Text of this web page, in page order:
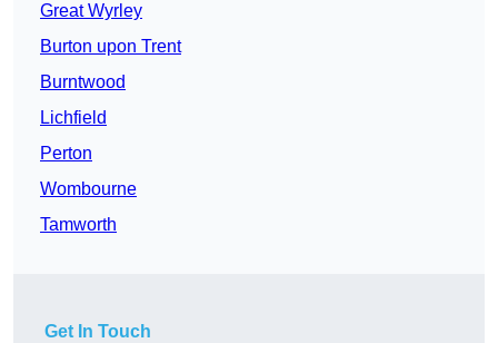
Great Wyrley
Burton upon Trent
Burntwood
Lichfield
Perton
Wombourne
Tamworth
Get In Touch